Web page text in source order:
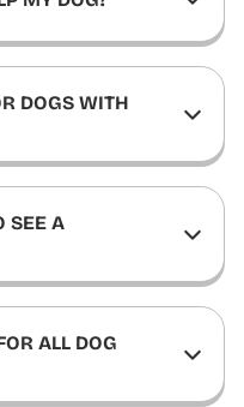
DOGS WITH
SEE A
ALL DOG